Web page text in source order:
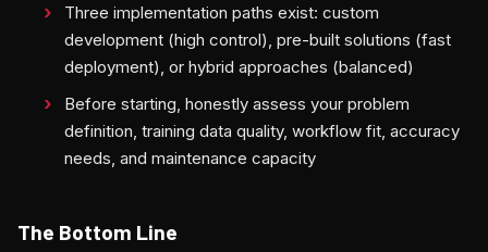
Three implementation paths exist: custom
development (high control), pre-built solutions (fast
deployment), or hybrid approaches (balanced)
Before starting, honestly assess your problem
definition, training data quality, workflow fit, accuracy
needs, and maintenance capacity
The Bottom Line